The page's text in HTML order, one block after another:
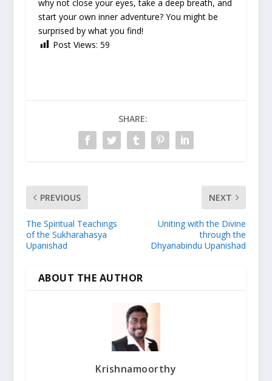
why not close your eyes, take a deep breath, and
start your own inner adventure? You might be
surprised by what you find!
Post Views: 59
SHARE:
PREVIOUS
The Spiritual Teachings
of the Sukharahasya
Upanishad
NEXT
Uniting with the Divine
through the
Dhyanabindu Upanishad
ABOUT THE AUTHOR
Krishnamoorthy